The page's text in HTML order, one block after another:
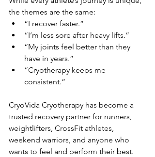
the themes are the same:
“I recover faster.”
“I’m less sore after heavy lifts.”
“My joints feel better than they
have in years.”
“Cryotherapy keeps me
consistent.”
CryoVida Cryotherapy has become a
trusted recovery partner for runners,
weightlifters, CrossFit athletes,
weekend warriors, and anyone who
wants to feel and perform their best.